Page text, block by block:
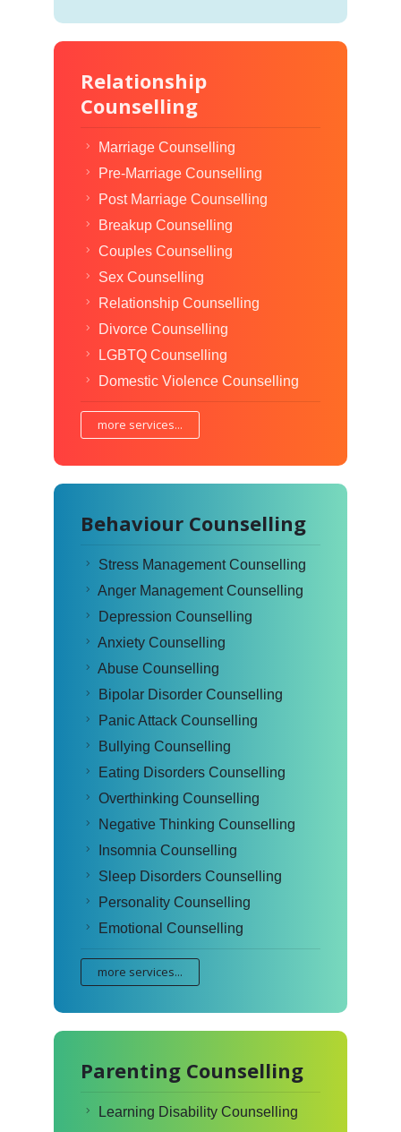
Relationship
Counselling
Marriage Counselling
Pre-Marriage Counselling
Post Marriage Counselling
Breakup Counselling
Couples Counselling
Sex Counselling
Relationship Counselling
Divorce Counselling
LGBTQ Counselling
Domestic Violence Counselling
more services...
Behaviour Counselling
Stress Management Counselling
Anger Management Counselling
Depression Counselling
Anxiety Counselling
Abuse Counselling
Bipolar Disorder Counselling
Panic Attack Counselling
Bullying Counselling
Eating Disorders Counselling
Overthinking Counselling
Negative Thinking Counselling
Insomnia Counselling
Sleep Disorders Counselling
Personality Counselling
Emotional Counselling
more services...
Parenting Counselling
Learning Disability Counselling